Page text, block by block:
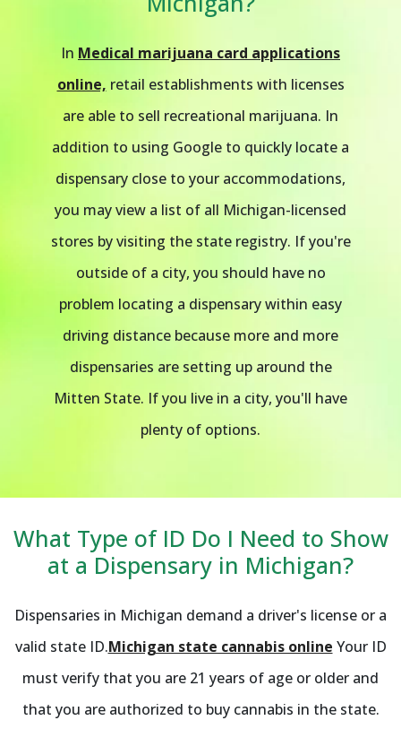
In Medical marijuana card applications
online, retail establishments with licenses
are able to sell recreational marijuana. In
addition to using Google to quickly locate a
dispensary close to your accommodations,
you may view a list of all Michigan-licensed
stores by visiting the state registry. If you're
outside of a city, you should have no
problem locating a dispensary within easy
driving distance because more and more
dispensaries are setting up around the
Mitten State. If you live in a city, you'll have
plenty of options.
What Type of ID Do I Need to Show
at a Dispensary in Michigan?
Dispensaries in Michigan demand a driver's license or a
valid state ID.Michigan state cannabis online Your ID
must verify that you are 21 years of age or older and
that you are authorized to buy cannabis in the state.